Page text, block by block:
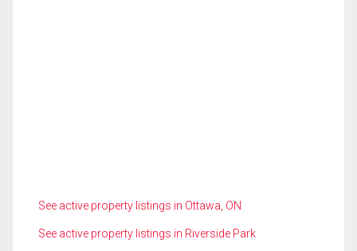
See active property listings in Ottawa, ON
See active property listings in Riverside Park